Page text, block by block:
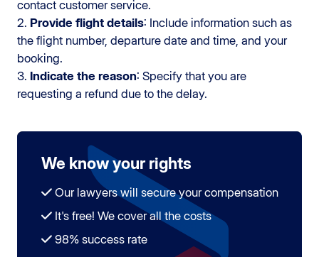
contact customer service.
2. Provide flight details: Include information such as
the flight number, departure date and time, and your
booking.
3. Indicate the reason: Specify that you are
requesting a refund due to the delay.
We know your rights
Our lawyers will secure your compensation
It's free! We cover all the costs
98% success rate